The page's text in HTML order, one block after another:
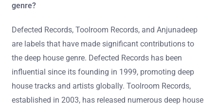
genre?
Defected Records, Toolroom Records, and Anjunadeep
are labels that have made significant contributions to
the deep house genre. Defected Records has been
influential since its founding in 1999, promoting deep
house tracks and artists globally. Toolroom Records,
established in 2003, has released numerous deep house